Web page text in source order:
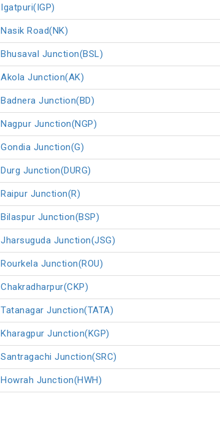
Igatpuri(IGP)
Nasik Road(NK)
Bhusaval Junction(BSL)
Akola Junction(AK)
Badnera Junction(BD)
Nagpur Junction(NGP)
Gondia Junction(G)
Durg Junction(DURG)
Raipur Junction(R)
Bilaspur Junction(BSP)
Jharsuguda Junction(JSG)
Rourkela Junction(ROU)
Chakradharpur(CKP)
Tatanagar Junction(TATA)
Kharagpur Junction(KGP)
Santragachi Junction(SRC)
Howrah Junction(HWH)